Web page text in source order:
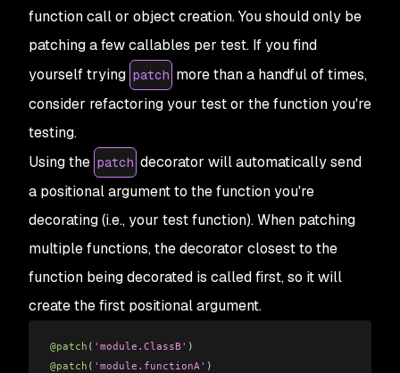
function call or object creation. You should only be
patching a few callables per test. If you find
yourself trying patch more than a handful of times,
consider refactoring your test or the function you're
testing.
Using the patch decorator will automatically send
a positional argument to the function you're
decorating (i.e., your test function). When patching
multiple functions, the decorator closest to the
function being decorated is called first, so it will
create the first positional argument.
@patch ( 'module.ClassB' )
@patch ( 'module.functionA' )